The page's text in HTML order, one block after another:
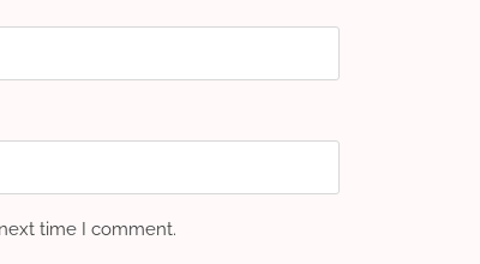
time I comment.